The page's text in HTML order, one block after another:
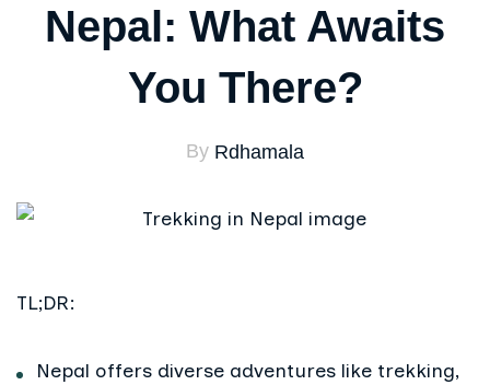
Nepal: What Awaits
You There?
By Rdhamala
TL;DR:
Nepal offers diverse adventures like trekking,